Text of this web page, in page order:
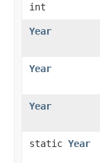
int
Year
Year
Year
static Year